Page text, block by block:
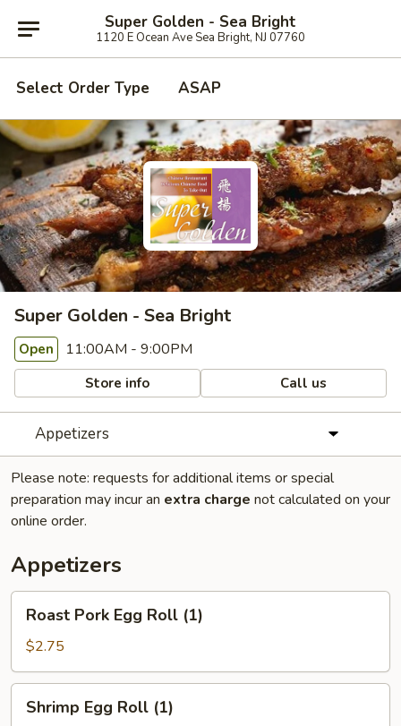
Super Golden - Sea Bright
1120 E Ocean Ave Sea Bright, NJ 07760
Select Order Type ASAP
Super Golden - Sea Bright
Open 11:00AM - 9:00PM
Store info Call us
Appetizers
Please note: requests for additional items or special
preparation may incur an extra charge not calculated on your
online order.
Appetizers
Pork
Egg
Roll
(1)
Roast Pork Egg Roll (1)
$2.75
EggShrimp Egg Roll (1)